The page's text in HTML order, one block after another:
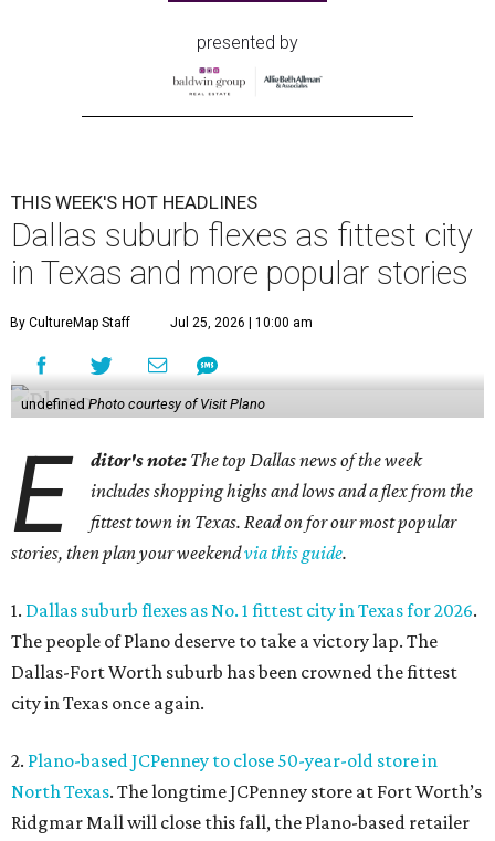
presented by
THIS WEEK'S HOT HEADLINES
Dallas suburb flexes as fittest city
in Texas and more popular stories
By CultureMap Staff Jul 25, 2026 | 10:00 am
undefined Photo courtesy of Visit Plano
E ditor's note: The top Dallas news of the week
includes shopping highs and lows and a flex from the
fittest town in Texas. Read on for our most popular
stories, then plan your weekendvia this guide.
1. Dallas suburb flexes as No. 1 fittest city in Texas for 2026.
The people of Plano deserve to take a victory lap. The
Dallas-Fort Worth suburb has been crowned the fittest
city in Texas once again.
2. Plano-based JCPenney to close 50-year-old store in
North Texas. The longtime JCPenney store at Fort Worth’s
Ridgmar Mall will close this fall, the Plano-based retailer